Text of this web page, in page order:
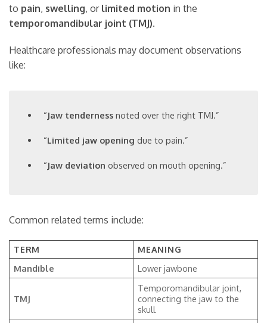
to pain, swelling, or limited motion in the
temporomandibular joint (TMJ).
Healthcare professionals may document observations
like:
“Jaw tenderness noted over the right TMJ.”
“Limited jaw opening due to pain.”
“Jaw deviation observed on mouth opening.”
Common related terms include:
TERM
MEANING
Mandible
Lower jawbone
TMJ
Temporomandibular joint,
connecting the jaw to the
skull